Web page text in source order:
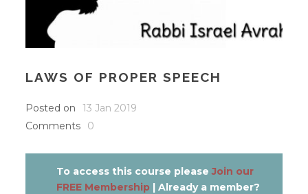
LAWS OF PROPER SPEECH
Posted on
13 Jan 2019
Comments
0
To access this course pleaseJoin our
FREE Membership | Already a member?